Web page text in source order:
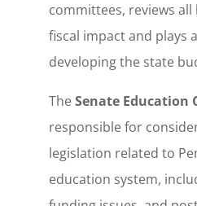
committees, reviews
fiscal impact and plays
developing the state
TheSenate Education
responsible for
legislation related to
education system,